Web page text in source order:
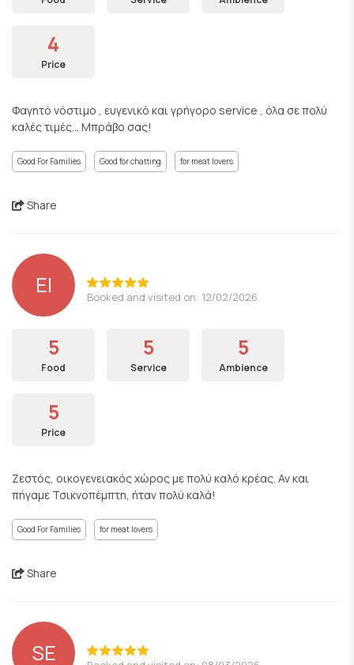
4
Price
Φαγητό νόστιμο , ευγενικό και γρήγορο service , όλα σε πολύ
καλές τιμές... Μπράβο σας!
Good For Families Good for chatting for meat lovers
Share
EI Booked and visited on: 12/02/2026
5
Food
5
Service
5
Ambience
5
Price
Ζεστός, οικογενειακός χώρος με πολύ καλό κρέας. Αν και
πήγαμε Τσικνοπέμπτη, ήταν πολύ καλά!
Good For Families for meat lovers
Share
SE